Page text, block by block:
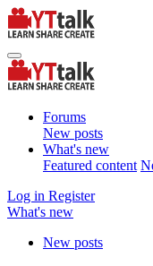
Forums
New posts
What's new
Featured content
Log in Register
What's new
New posts